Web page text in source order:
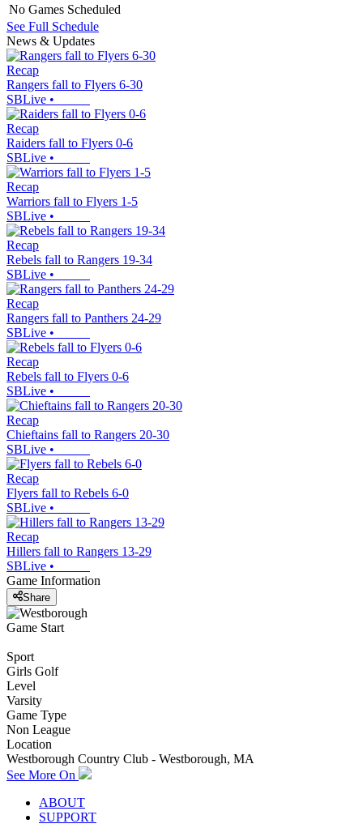
No Games Scheduled
See Full Schedule
News & Updates
Recap
Rangers fall to Flyers 6-30
SBLive •
Recap
Raiders fall to Flyers 0-6
SBLive •
Recap
Warriors fall to Flyers 1-5
SBLive •
Recap
Rebels fall to Rangers 19-34
SBLive •
Recap
Rangers fall to Panthers 24-29
SBLive •
Recap
Rebels fall to Flyers 0-6
SBLive •
Recap
Chieftains fall to Rangers 20-30
SBLive •
Recap
Flyers fall to Rebels 6-0
SBLive •
Recap
Hillers fall to Rangers 13-29
SBLive •
Game Information
Share
Game Start
Sport
Girls Golf
Level
Varsity
Game Type
Non League
Location
Westborough Country Club - Westborough, MA
See More On
ABOUT
SUPPORT